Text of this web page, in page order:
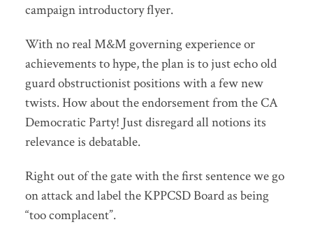
campaign introductory flyer.
With no real M&M governing experience or
achievements to hype, the plan is to just echo old
guard obstructionist positions with a few new
twists. How about the endorsement from the CA
Democratic Party! Just disregard all notions its
relevance is debatable.
Right out of the gate with the first sentence we go
on attack and label the KPPCSD Board as being
“too complacent”.